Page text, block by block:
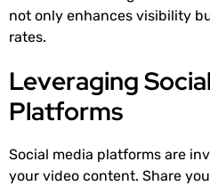
not only enhances visibility
rates.
Leveraging
Platforms
Social media platforms are
your video content. Share